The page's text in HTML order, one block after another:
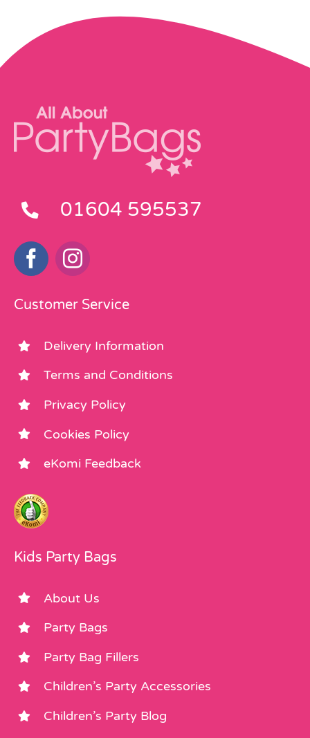
01604 595537
Customer Service
Delivery Information
Terms and Conditions
Privacy Policy
Cookies Policy
eKomi Feedback
Kids Party Bags
About Us
Party Bags
Party Bag Fillers
Children’s Party Accessories
Children’s Party Blog